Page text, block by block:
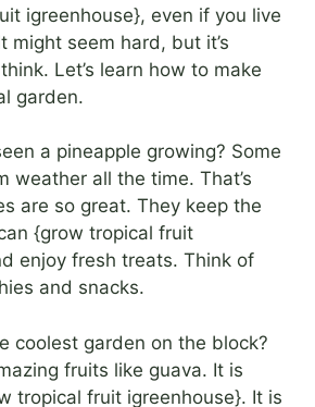
igreenhouse}, even if you live
might seem hard, but it’s
Let’s learn how to make
garden.
a pineapple growing? Some
weather all the time. That’s
are so great. They keep the
{grow tropical fruit
enjoy fresh treats. Think of
and snacks.
coolest garden on the block?
fruits like guava. It is
tropical fruit igreenhouse}. It is